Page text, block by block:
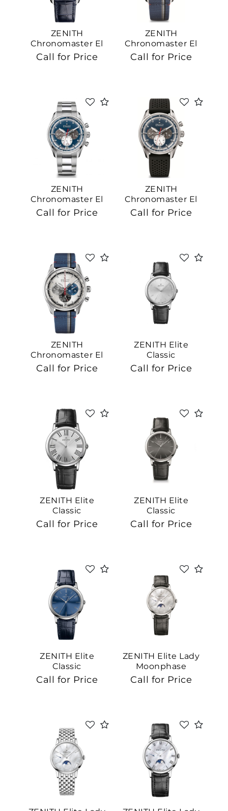
ZENITH
Chronomaster El
Primero
Call for Price
ZENITH
Chronomaster El
Primero
Call for Price
ZENITH
Chronomaster El
Primero
Call for Price
ZENITH
Chronomaster El
Primero
Call for Price
ZENITH
Chronomaster El
Primero
Call for Price
ZENITH Elite
Classic
Call for Price
ZENITH Elite
Classic
Call for Price
ZENITH Elite
Classic
Call for Price
ZENITH Elite
Classic
Call for Price
ZENITH Elite Lady
Moonphase
Call for Price
We value your privacy